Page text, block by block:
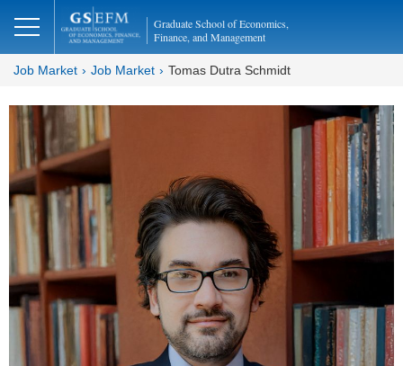
Graduate School of Economics,
Finance, and Management
Job Market Job Market Tomas Dutra Schmidt